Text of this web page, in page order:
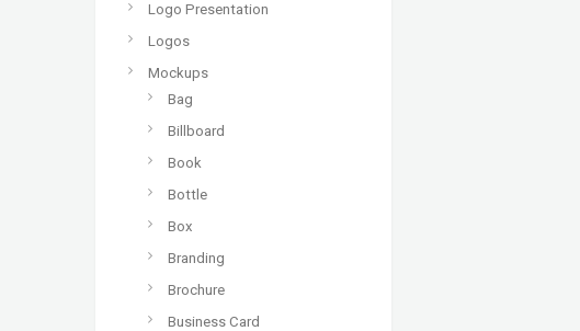
Logo Presentation
Logos
Mockups
Bag
Billboard
Book
Bottle
Box
Branding
Brochure
Business Card